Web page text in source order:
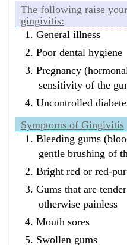
The following raise
gingivitis:
General illness
Poor dental hygiene
Pregnancy
sensitivity of the
Uncontrolled
Symptoms of Gingivitis
Bleeding gums
gentle brushing of
Bright red or red-
Gums that are
otherwise painless
Mouth sores
Swollen gums